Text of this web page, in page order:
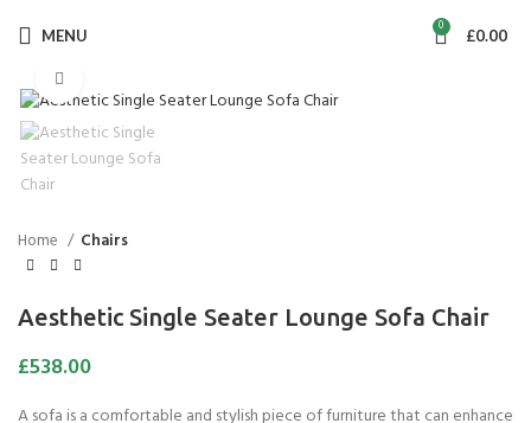
MENU 0 £0.00
Home Chairs
Aesthetic Single Seater Lounge Sofa Chair
£538.00
A sofa is a comfortable and stylish piece of furniture that can enhance